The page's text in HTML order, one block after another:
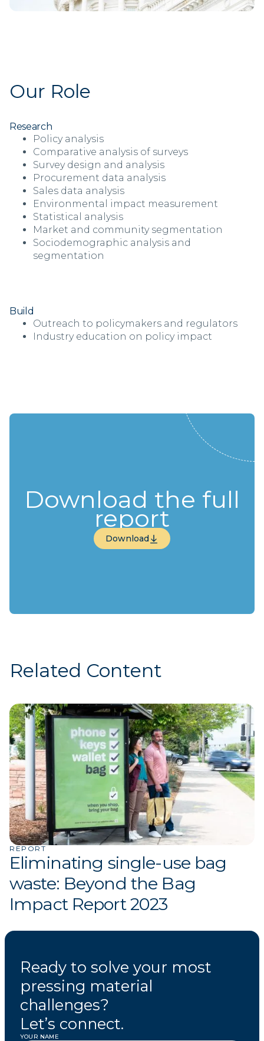
Our Role
Research
Policy analysis
Comparative analysis of surveys
Survey design and analysis
Procurement data analysis
Sales data analysis
Environmental impact measurement
Statistical analysis
Market and community segmentation
Sociodemographic analysis and
segmentation
Build
Outreach to policymakers and regulators
Industry education on policy impact
Download the full
report
Download
Download
Related Content
REPORT
Eliminating single-use bag
waste: Beyond the Bag
Impact Report 2023
Ready to solve your most
pressing material
challenges?
Let’s connect.
YOUR NAME